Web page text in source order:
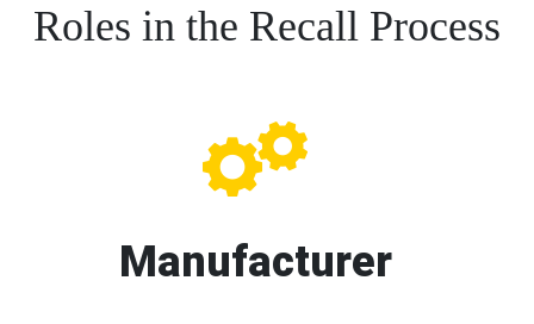
Roles in the Recall Process
Manufacturer